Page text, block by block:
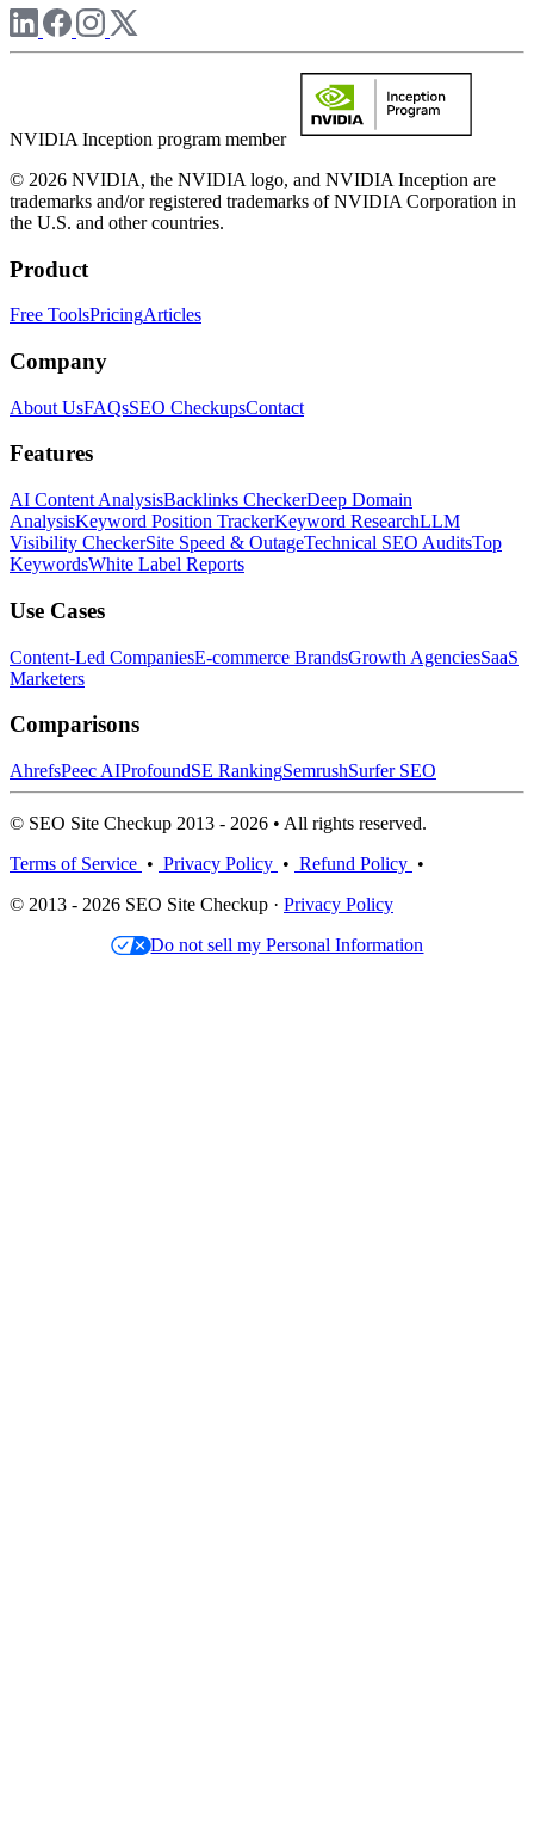
NVIDIA Inception program member
© 2026 NVIDIA, the NVIDIA logo, and NVIDIA Inception are
trademarks and/or registered trademarks of NVIDIA Corporation in
the U.S. and other countries.
Product
Free ToolsPricingArticles
Company
About UsFAQsSEO CheckupsContact
Features
AI Content AnalysisBacklinks CheckerDeep Domain
AnalysisKeyword Position TrackerKeyword ResearchLLM
Visibility CheckerSite Speed & OutageTechnical SEO AuditsTop
KeywordsWhite Label Reports
Use Cases
Content-Led CompaniesE-commerce BrandsGrowth AgenciesSaaS
Marketers
Comparisons
AhrefsPeec AIProfoundSE RankingSemrushSurfer SEO
© SEO Site Checkup 2013 - 2026 • All rights reserved.
Terms of Service • Privacy Policy • Refund Policy •
© 2013 - 2026 SEO Site Checkup · Privacy Policy
Do not sell my Personal Information